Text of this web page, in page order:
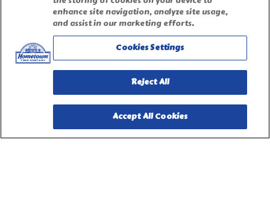
Site Map
Privacy Request Form
enhance site navigation, analyze site usage,
and assist in our marketing efforts.
Cookies Settings
Reject All
Accept All Cookies